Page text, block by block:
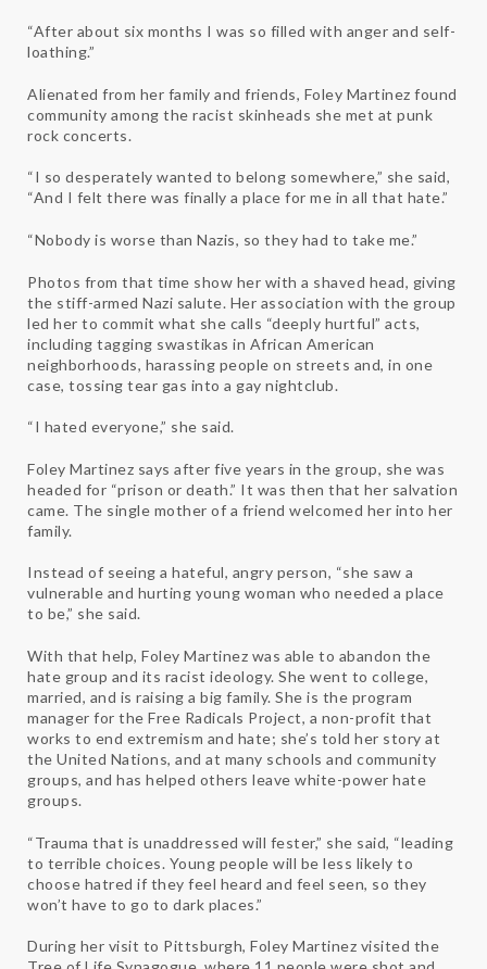
“After about six months I was so filled with anger and self-
loathing.”
Alienated from her family and friends, Foley Martinez found
community among the racist skinheads she met at punk
rock concerts.
“I so desperately wanted to belong somewhere,” she said,
“And I felt there was finally a place for me in all that hate.”
“Nobody is worse than Nazis, so they had to take me.”
Photos from that time show her with a shaved head, giving
the stiff-armed Nazi salute. Her association with the group
led her to commit what she calls “deeply hurtful” acts,
including tagging swastikas in African American
neighborhoods, harassing people on streets and, in one
case, tossing tear gas into a gay nightclub.
“I hated everyone,” she said.
Foley Martinez says after five years in the group, she was
headed for “prison or death.” It was then that her salvation
came. The single mother of a friend welcomed her into her
family.
Instead of seeing a hateful, angry person, “she saw a
vulnerable and hurting young woman who needed a place
to be,” she said.
With that help, Foley Martinez was able to abandon the
hate group and its racist ideology. She went to college,
married, and is raising a big family. She is the program
manager for the Free Radicals Project, a non-profit that
works to end extremism and hate; she’s told her story at
the United Nations, and at many schools and community
groups, and has helped others leave white-power hate
groups.
“Trauma that is unaddressed will fester,” she said, “leading
to terrible choices. Young people will be less likely to
choose hatred if they feel heard and feel seen, so they
won’t have to go to dark places.”
During her visit to Pittsburgh, Foley Martinez visited the